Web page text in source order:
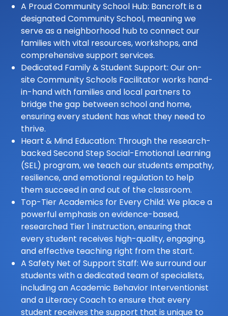
A Proud Community School Hub: Bancroft is a
designated Community School, meaning we
serve as a neighborhood hub to connect our
families with vital resources, workshops, and
comprehensive support services.
Dedicated Family & Student Support: Our on-
site Community Schools Facilitator works hand-
in-hand with families and local partners to
bridge the gap between school and home,
ensuring every student has what they need to
thrive.
Heart & Mind Education: Through the research-
backed Second Step Social-Emotional Learning
(SEL) program, we teach our students empathy,
resilience, and emotional regulation to help
them succeed in and out of the classroom.
Top-Tier Academics for Every Child: We place a
powerful emphasis on evidence-based,
researched Tier 1 instruction, ensuring that
every student receives high-quality, engaging,
and effective teaching right from the start.
A Safety Net of Support Staff: We surround our
students with a dedicated team of specialists,
including an Academic Behavior Interventionist
and a Literacy Coach to ensure that every
student receives the support that is unique to